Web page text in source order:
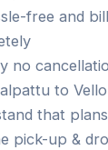
free and
no
to
that
pick-up &